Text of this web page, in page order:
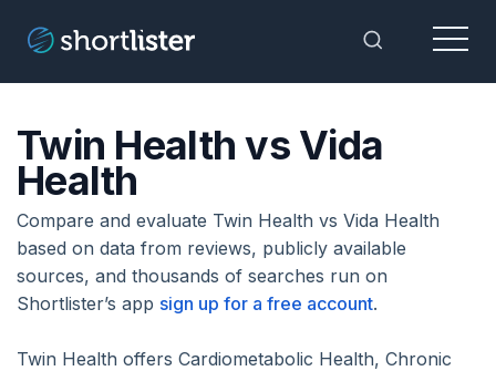
Toggle
Menu
Twin Health vs Vida
Health
Compare and evaluate Twin Health vs Vida Health
based on data from reviews, publicly available
sources, and thousands of searches run on
Shortlister’s app sign up for a free account.
Twin Health offers Cardiometabolic Health, Chronic